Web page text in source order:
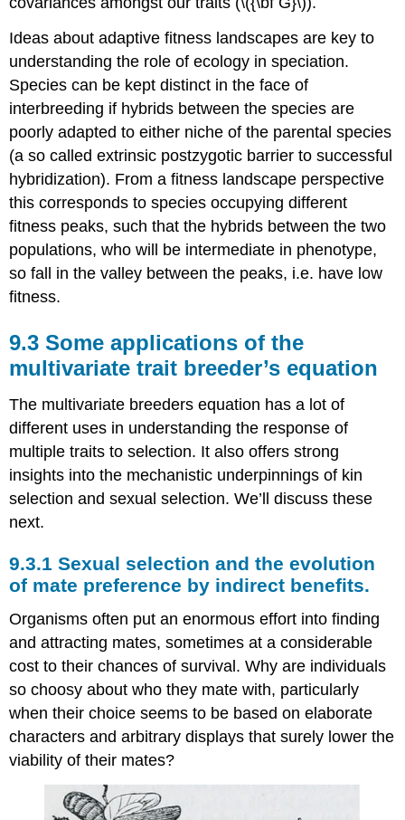
Ideas about adaptive fitness landscapes are key to
understanding the role of ecology in speciation.
Species can be kept distinct in the face of
interbreeding if hybrids between the species are
poorly adapted to either niche of the parental species
(a so called extrinsic postzygotic barrier to successful
hybridization). From a fitness landscape perspective
this corresponds to species occupying different
fitness peaks, such that the hybrids between the two
populations, who will be intermediate in phenotype,
so fall in the valley between the peaks, i.e. have low
fitness.
Some applications of the
multivariate trait breeder’s equation
The multivariate breeders equation has a lot of
different uses in understanding the response of
multiple traits to selection. It also offers strong
insights into the mechanistic underpinnings of kin
selection and sexual selection. We’ll discuss these
next.
Sexual selection and the evolution
of mate preference by indirect benefits.
Organisms often put an enormous effort into finding
and attracting mates, sometimes at a considerable
cost to their chances of survival. Why are individuals
so choosy about who they mate with, particularly
when their choice seems to be based on elaborate
characters and arbitrary displays that surely lower the
viability of their mates?